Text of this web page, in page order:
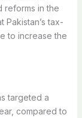
reforms in the
Pakistan’s tax-
to increase the
targeted a
compared to